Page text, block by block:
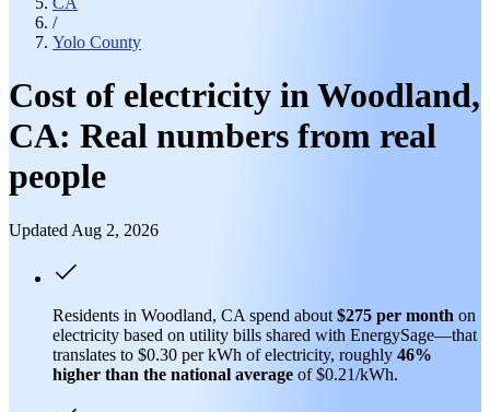
/
Yolo County
Cost of electricity in Woodland,
CA: Real numbers from real
people
Updated Aug 2, 2026
Residents in Woodland, CA spend about $275 per month on
electricity based on utility bills shared with EnergySage—that
translates to $0.30 per kWh of electricity, roughly 46%
higher than the national average of $0.21/kWh.